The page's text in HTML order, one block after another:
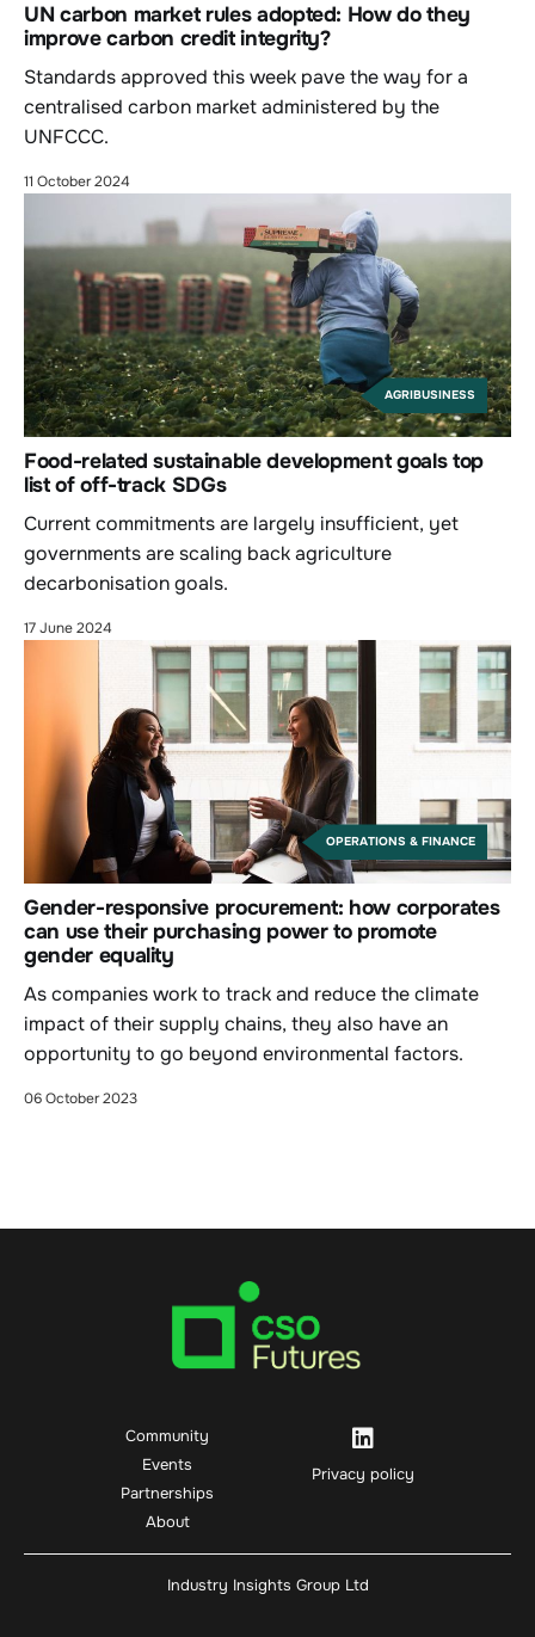
UN carbon market rules adopted: How do they
improve carbon credit integrity?
Standards approved this week pave the way for a
centralised carbon market administered by the
UNFCCC.
11 October 2024
AGRIBUSINESS
Food-related sustainable development goals top
list of off-track SDGs
Current commitments are largely insufficient, yet
governments are scaling back agriculture
decarbonisation goals.
17 June 2024
OPERATIONS & FINANCE
Gender-responsive procurement: how corporates
can use their purchasing power to promote
gender equality
As companies work to track and reduce the climate
impact of their supply chains, they also have an
opportunity to go beyond environmental factors.
06 October 2023
Community
Events
Partnerships
About
Privacy policy
Industry Insights Group Ltd